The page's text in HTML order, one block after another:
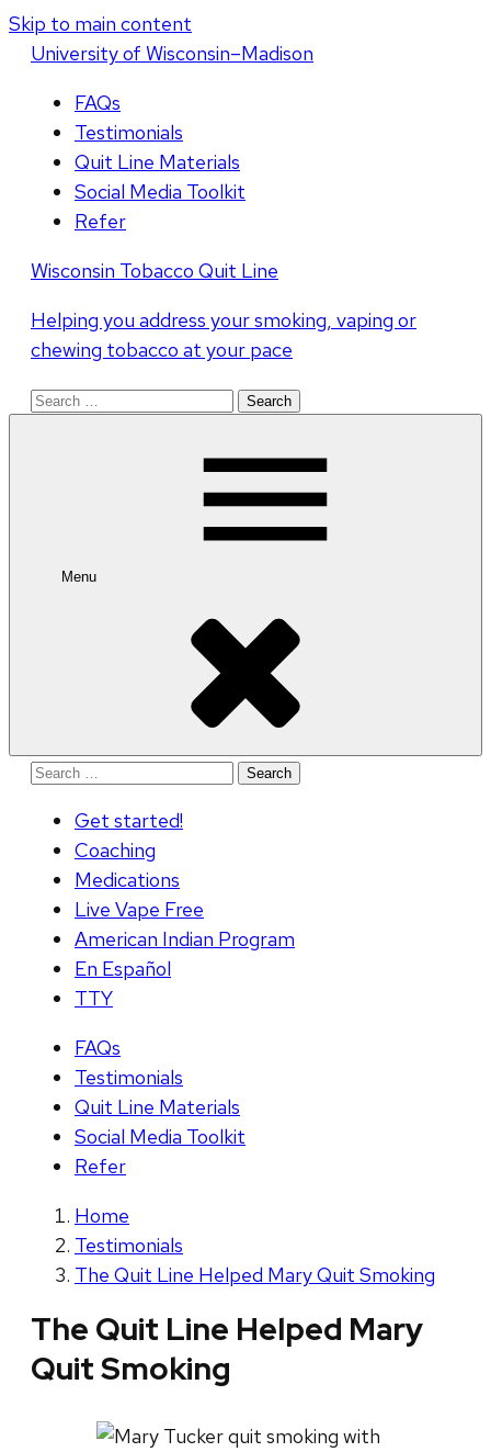
Skip to main content
Universityof Wisconsin–Madison
FAQs
Testimonials
Quit Line Materials
Social Media Toolkit
Refer
Wisconsin Tobacco Quit Line
Helping you address your smoking, vaping or
chewing tobacco at your pace
Search
Menu
Search
Get started!
Coaching
Medications
Live Vape Free
American Indian Program
En Español
TTY
FAQs
Testimonials
Quit Line Materials
Social Media Toolkit
Refer
Home
Testimonials
The Quit Line Helped Mary Quit Smoking
The Quit Line Helped Mary
Quit Smoking